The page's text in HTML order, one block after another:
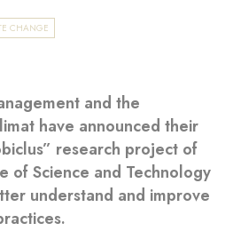
CHANGE
and the
have announced their
research project of
of Science and Technology
understand and improve